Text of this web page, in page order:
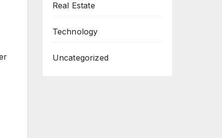
Real Estate
Technology
Uncategorized